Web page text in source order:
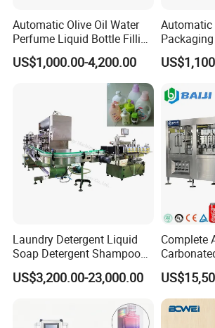
Cooperation couriers and well-known parts
Automatic Olive Oil Water
Perfume Liquid Bottle Filling
and Capping Machine with
Electric Power
US$1,000.00-4,200.00
Automatic
Machine
Water
Laundry Detergent Liquid
Soap Detergent Shampoo
Lotion Bottle Filling Capping
Labeling Printing Machine
US$3,200.00-23,000.00
Complete
Beer
Filling